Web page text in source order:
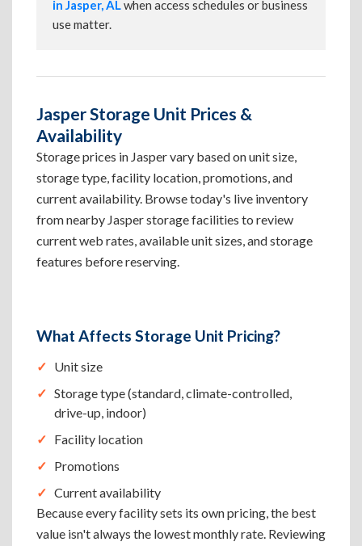
in Jasper, ALwhen access schedules or business
use matter.
Jasper Storage Unit Prices &
Availability
Storage prices in Jasper vary based on unit size,
storage type, facility location, promotions, and
current availability. Browse today's live inventory
from nearby Jasper storage facilities to review
current web rates, available unit sizes, and storage
features before reserving.
What Affects Storage Unit Pricing?
Unit size
Storage type (standard, climate-controlled,
drive-up, indoor)
Facility location
Promotions
Current availability
Because every facility sets its own pricing, the best
value isn't always the lowest monthly rate. Reviewing